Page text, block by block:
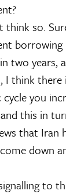
so.
two years,
I think
you
this in
that Iran
down
to